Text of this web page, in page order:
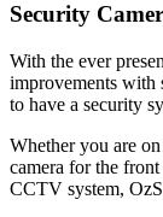
Security
With the ever
improvements with
to have a security
Whether you are
camera for the
CCTV system,